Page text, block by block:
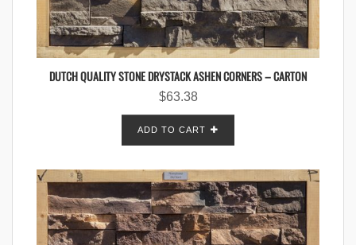
DUTCH QUALITY STONE DRYSTACK ASHEN CORNERS – CARTON
$63.38
ADD TO CART